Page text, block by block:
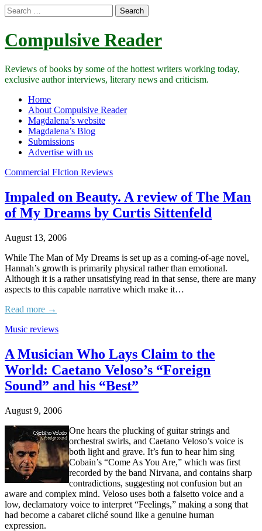
Search
for:
Compulsive Reader
Reviews of books by some of the hottest writers working today,
exclusive author interviews, literary news and criticism.
Main
menu
Skip
content
Home
About Compulsive Reader
Magdalena’s website
Magdalena’s Blog
Submissions
Advertise with us
Commercial FIction Reviews
Impaled on Beauty. A review of The Man
of My Dreams by Curtis Sittenfeld
August 13, 2006
While The Man of My Dreams is set up as a coming-of-age novel,
Hannah’s growth is primarily physical rather than emotional.
Although it is a rather unsatisfying read in that sense, there are many
aspects to this capable narrative which make it…
Read more →
Music reviews
A Musician Who Lays Claim to the
World: Caetano Veloso’s “Foreign
Sound” and his “Best”
August 9, 2006
One hears the plucking of guitar strings and
orchestral swirls, and Caetano Veloso’s voice is
both light and grave. It’s fun to hear him sing
Cobain’s “Come As You Are,” which was first
recorded by the band Nirvana, and contains sharp
contradictions, suggesting not confusion but an
aware and complex mind. Veloso uses both a falsetto voice and a
low, declamatory voice to interpret “Feelings,” making a song that
had become a cabaret cliché sound like a genuine human
expression.